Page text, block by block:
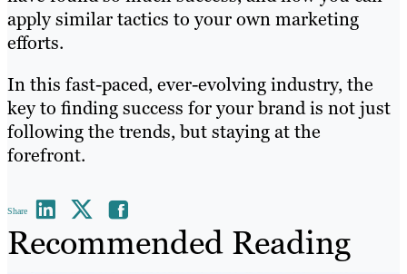
apply similar tactics to your own marketing
efforts.
In this fast-paced, ever-evolving industry, the
key to finding success for your brand is not just
following the trends, but staying at the
forefront.
Share
Recommended Reading